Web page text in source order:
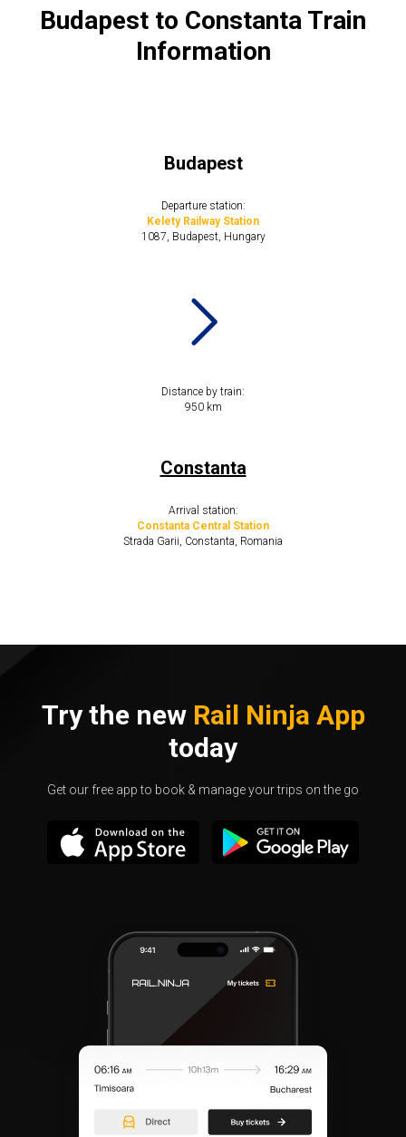
Budapest to Constanta Train
Information
Budapest
Departure station:
Kelety Railway Station
1087, Budapest, Hungary
Distance by train:
​​950 km
Constanta
Arrival station:
Constanta Central Station
Strada Garii, Constanta, Romania
Try the new Rail Ninja App
today
Get our free app to book & manage your trips on the go